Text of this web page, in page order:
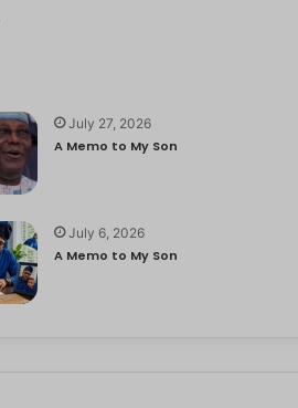
July 27, 2026
A Memo to My Son
July 6, 2026
A Memo to My Son